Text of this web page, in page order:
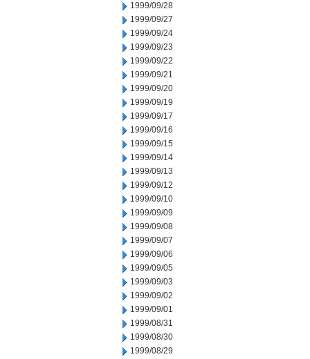
1999/09/28
1999/09/27
1999/09/24
1999/09/23
1999/09/22
1999/09/21
1999/09/20
1999/09/19
1999/09/17
1999/09/16
1999/09/15
1999/09/14
1999/09/13
1999/09/12
1999/09/10
1999/09/09
1999/09/08
1999/09/07
1999/09/06
1999/09/05
1999/09/03
1999/09/02
1999/09/01
1999/08/31
1999/08/30
1999/08/29